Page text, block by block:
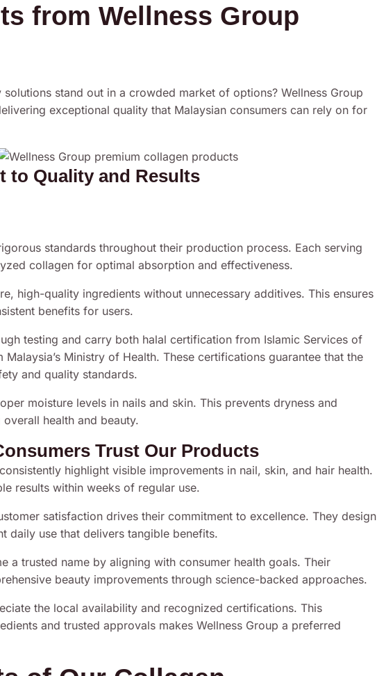
from Wellness Group
stand out in a crowded market of options? Wellness Group
exceptional quality that Malaysian consumers can rely on for
to Quality and Results
standards throughout their production process. Each serving
collagen for optimal absorption and effectiveness.
high-quality ingredients without unnecessary additives. This ensures
benefits for users.
testing and carry both halal certification from Islamic Services of
Ministry of Health. These certifications guarantee that the
and quality standards.
moisture levels in nails and skin. This prevents dryness and
health and beauty.
Trust Our Products
highlight visible improvements in nail, skin, and hair health.
results within weeks of regular use.
satisfaction drives their commitment to excellence. They design
daily use that delivers tangible benefits.
a trusted name by aligning with consumer health goals. Their
beauty improvements through science-backed approaches.
the local availability and recognized certifications. This
and trusted approvals makes Wellness Group a preferred